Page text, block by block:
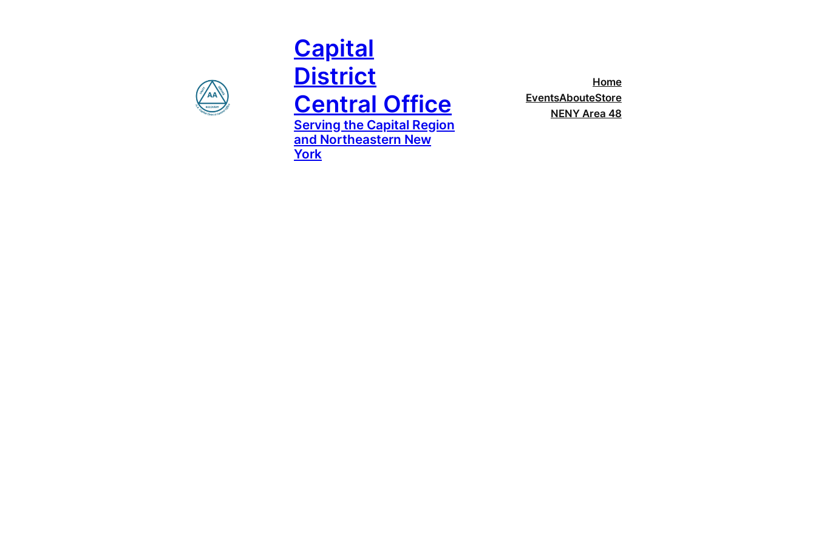
Capital
District
Central Office
Serving the Capital Region
and Northeastern New
York
Home
EventsAbouteStore
NENY Area 48